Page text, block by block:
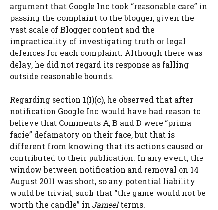
argument that Google Inc took “reasonable care” in
passing the complaint to the blogger, given the
vast scale of Blogger content and the
impracticality of investigating truth or legal
defences for each complaint. Although there was
delay, he did not regard its response as falling
outside reasonable bounds.
Regarding section 1(1)(c), he observed that after
notification Google Inc would have had reason to
believe that Comments A, B and D were “prima
facie” defamatory on their face, but that is
different from knowing that its actions caused or
contributed to their publication. In any event, the
window between notification and removal on 14
August 2011 was short, so any potential liability
would be trivial, such that “the game would not be
worth the candle” in Jameelterms.